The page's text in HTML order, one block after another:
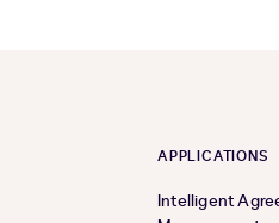
APPLICATIONS
Intelligent